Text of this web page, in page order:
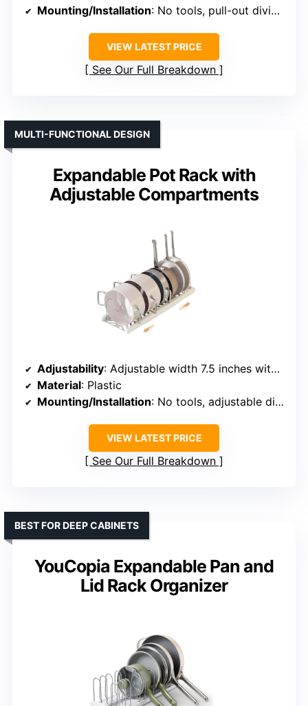
Mounting/Installation: No tools, pull-out dividers
VIEW LATEST PRICE
See Our Full Breakdown
Expandable Pot Rack with
Adjustable Compartments
MULTI-FUNCTIONAL DESIGN
Adjustability: Adjustable width 7.5 inches with 7 dividers
Material: Plastic
Mounting/Installation: No tools, adjustable dividers
VIEW LATEST PRICE
See Our Full Breakdown
YouCopia Expandable Pan and
Lid Rack Organizer
BEST FOR DEEP CABINETS